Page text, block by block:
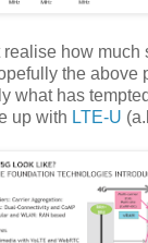
how much
the above
what has
up with LTE-U